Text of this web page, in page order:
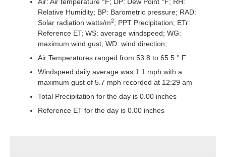
Relative Humidity; BP: Barometric pressure; RAD:
Solar radiation watts/m2; PPT Precipitation; ETr:
Reference ET; WS: average windspeed; WG:
maximum wind gust; WD: wind direction;
Air Temperatures ranged from 53.8 to 65.5 ° F
Windspeed daily average was 1.1 mph with a
maximum gust of 5.7 mph recorded at 12:29 am
Total Precipitation for the day is 0.00 inches
Reference ET for the day is 0.00 inches